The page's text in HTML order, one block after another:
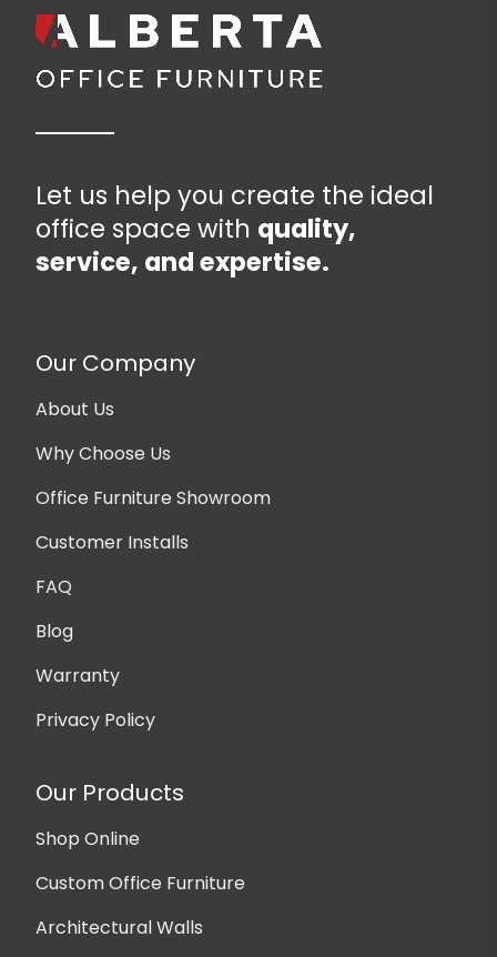
Let us help you create the ideal
office space with quality,
service, and expertise.
Our Company
About Us
Why Choose Us
Office Furniture Showroom
Customer Installs
FAQ
Blog
Warranty
Privacy Policy
Our Products
Shop Online
Custom Office Furniture
Architectural Walls